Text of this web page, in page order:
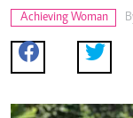
Achieving Woman